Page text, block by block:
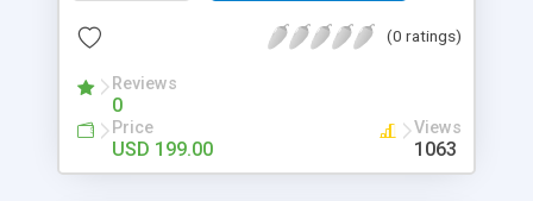
Script content has great income among you.(0 ratings)
Reviews
0
Price
USD 199.00
Views
1063